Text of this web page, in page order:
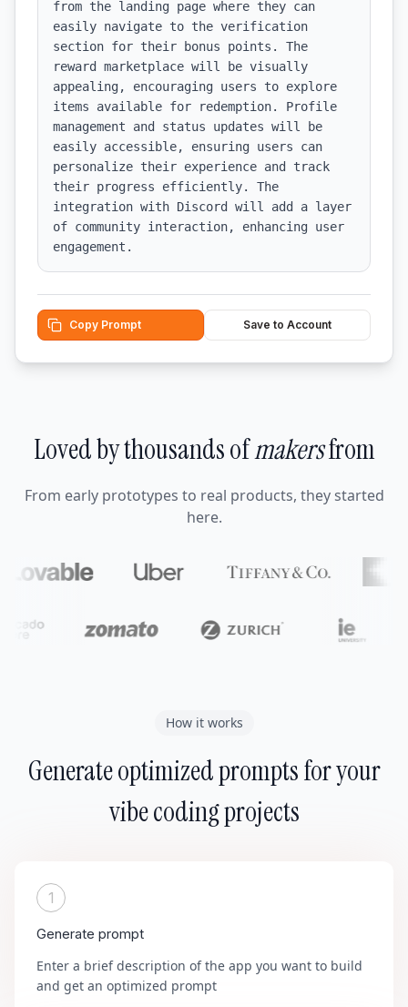
from the landing page where they can
easily navigate to the verification
section for their bonus points. The
reward marketplace will be visually
appealing, encouraging users to explore
items available for redemption. Profile
management and status updates will be
easily accessible, ensuring users can
personalize their experience and track
their progress efficiently. The
integration with Discord will add a layer
of community interaction, enhancing user
engagement.
Copy Prompt Save to Account
Loved by thousands ofmakersfrom
From early prototypes to real products, they started
here.
How it works
Generate optimized prompts for your
vibe coding projects
1
Generate prompt
Enter a brief description of the app you want to build
and get an optimized prompt